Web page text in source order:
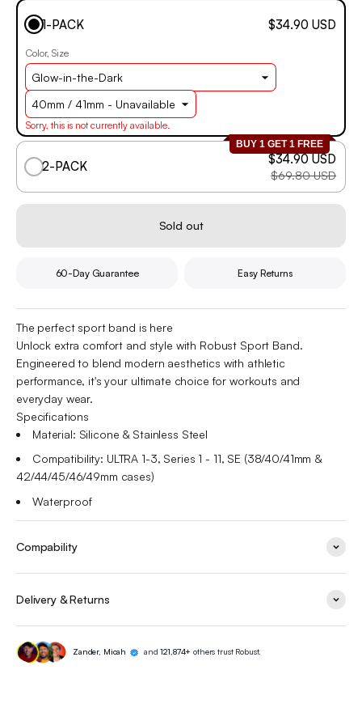
1-PACK $34.90 USD
Color Size
Sorry, this is not currently available.
BUY 1 GET 1 FREE
2-PACK $34.90 USD
$69.80 USD
Sold out
60-Day Guarantee Easy Returns
The perfect sport band is here
Unlock extra comfort and style with Robust Sport Band.
Engineered to blend modern aesthetics with athletic
performance, it's your ultimate choice for workouts and
everyday wear.
Specifications
Material: Silicone & Stainless Steel
Compatibility: ULTRA 1-3, Series 1 - 11, SE (38/40/41mm &
42/44/45/46/49mm cases)
Waterproof
Compability
Delivery & Returns
Zander, Micah and121,874+ others trust Robust.